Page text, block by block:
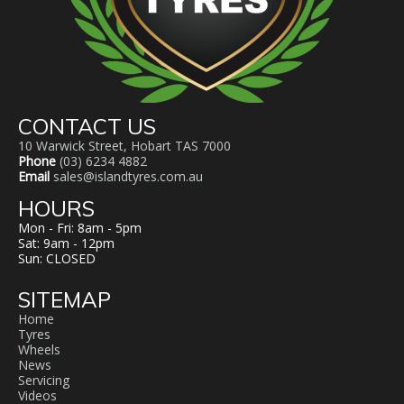
CONTACT US
10 Warwick Street, Hobart TAS 7000
Phone (03) 6234 4882
Email sales@islandtyres.com.au
HOURS
Mon - Fri: 8am - 5pm
Sat: 9am - 12pm
Sun: CLOSED
SITEMAP
Home
Tyres
Wheels
News
Servicing
Videos